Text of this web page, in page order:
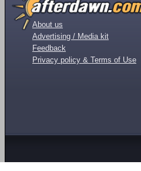
About us
Advertising / Media kit
Feedback
Privacy policy & Terms of Use